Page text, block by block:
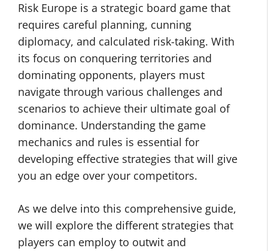
Risk Europe is a strategic board game that
requires careful planning, cunning
diplomacy, and calculated risk-taking. With
its focus on conquering territories and
dominating opponents, players must
navigate through various challenges and
scenarios to achieve their ultimate goal of
dominance. Understanding the game
mechanics and rules is essential for
developing effective strategies that will give
you an edge over your competitors.
As we delve into this comprehensive guide,
we will explore the different strategies that
players can employ to outwit and